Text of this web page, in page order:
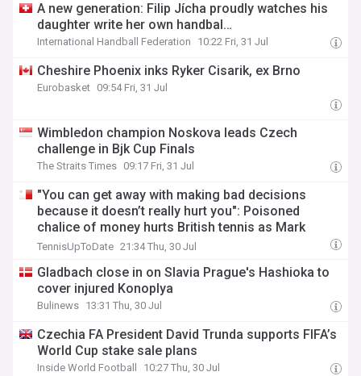
A new generation: Filip Jícha proudly watches his
daughter write her own handbal…
International Handball Federation 10:22 Fri, 31 Jul
Cheshire Phoenix inks Ryker Cisarik, ex Brno
Eurobasket 09:54 Fri, 31 Jul
Wimbledon champion Noskova leads Czech
challenge in Bjk Cup Finals
The Straits Times 09:17 Fri, 31 Jul
"You can get away with making bad decisions
because it doesn’t really hurt you": Poisoned
chalice of money hurts British tennis as Mark
Petchey delivers scathing verdict
TennisUpToDate 21:34 Thu, 30 Jul
Gladbach close in on Slavia Prague's Hashioka to
cover injured Konoplya
Bulinews 13:31 Thu, 30 Jul
Czechia FA President David Trunda supports FIFA’s
World Cup stake sale plans
Inside World Football 10:27 Thu, 30 Jul